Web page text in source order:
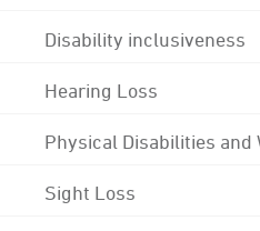
Disability inclusiveness
Hearing Loss
Physical Disabilities and
Sight Loss